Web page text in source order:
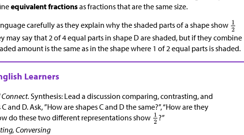
equivalent fractionsas fractions that are the same size.
carefully as they explain why the shaded parts of a shape show
may say that 2 of 4 equal parts in shape D are shaded, but if they combine
amount is the same as in the shape where 1 of 2 equal parts is shaded.
Synthesis: Lead a discussion comparing, contrasting, and
and D. Ask, ”How are shapes C and D the same?”, “How are they
do these two different representations show
?”
Conversing